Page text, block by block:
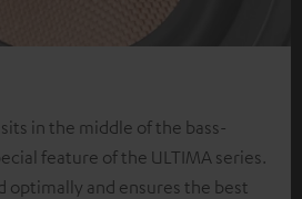
in the middle of the bass-
feature of the ULTIMA series.
optimally and ensures the best